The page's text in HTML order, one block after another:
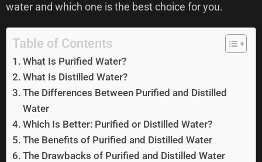
water and which one is the best choice for you.
Table of Contents
What Is Purified Water?
What Is Distilled Water?
The Differences Between Purified and Distilled
Water
Which Is Better: Purified or Distilled Water?
The Benefits of Purified and Distilled Water
The Drawbacks of Purified and Distilled Water